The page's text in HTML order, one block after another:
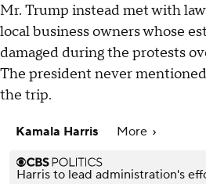
Mr. Trump instead met with
local business owners whose
damaged during the protests
The president never
the trip.
Kamala Harris More
Harris to lead administration's